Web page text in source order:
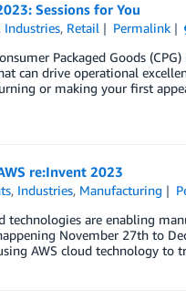
Sessions for You
, Industries, Retail Permalink
Packaged Goods
can drive operational
or making your first
re:Invent 2023
, Industries, Manufacturing
are enabling
November 27th to
AWS cloud technology